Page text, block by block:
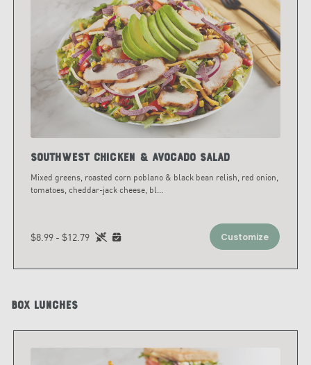
Southwest Chicken & Avocado Salad
Mixed greens, roasted corn poblano & black bean relish, red onion,
tomatoes, cheddar-jack cheese, bl...
$8.99 - $12.79 Customize
Box Lunches